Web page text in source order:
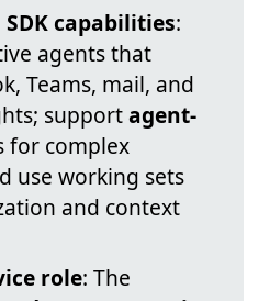
capabilities:
agents that
Teams, mail, and
supportagent-
for complex
use working sets
and context
role: The